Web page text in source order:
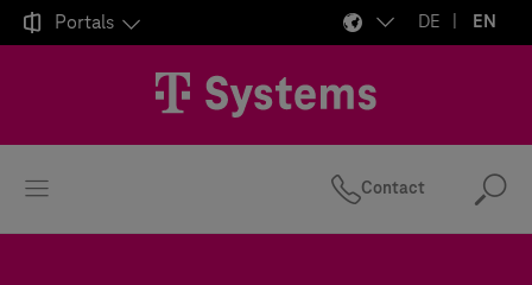
 Portals DE EN
Contact